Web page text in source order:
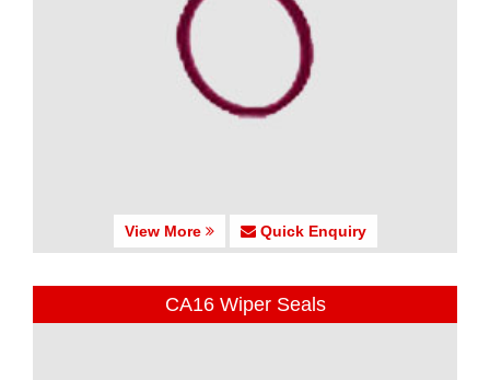
View More Quick Enquiry
CA16 Wiper Seals